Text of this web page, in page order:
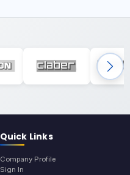
Quick Links
Company Profile
Sign In